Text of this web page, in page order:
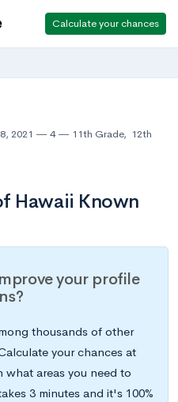
Calculate your chances
2021 4 11th Grade, 12th
Hawaii Known
your profile
thousands of other
your chances at
what areas you need to
3 minutes and it's 100%